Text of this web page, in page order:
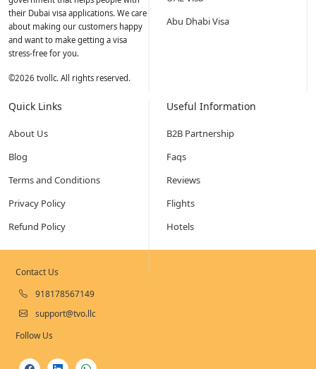
their Dubai visa applications. We care
about making our customers happy
and want to make getting a visa
stress-free for you.
©2026 tvollc. All rights reserved.
Abu Dhabi Visa
Quick Links
About Us
Blog
Terms and Conditions
Privacy Policy
Refund Policy
Useful Information
B2B Partnership
Faqs
Reviews
Flights
Hotels
Contact Us
918178567149
support@tvo.llc
Follow Us